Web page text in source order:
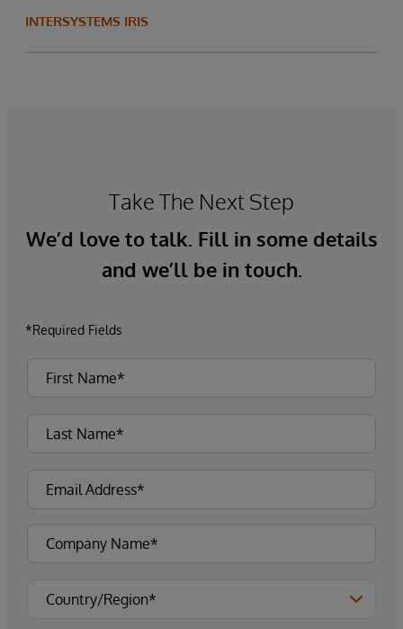
INTERSYSTEMS IRIS
Take The Next Step
We’d love to talk. Fill in some details
and we’ll be in touch.
*Required Fields